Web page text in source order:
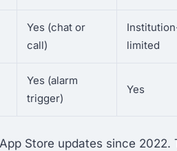
Yes (chat or
call)
limited
Yes (alarm
trigger)
Yes
Store updates since